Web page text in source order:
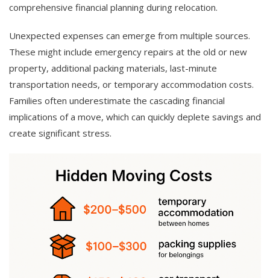
comprehensive financial planning during relocation.
Unexpected expenses can emerge from multiple sources.
These might include emergency repairs at the old or new
property, additional packing materials, last-minute
transportation needs, or temporary accommodation costs.
Families often underestimate the cascading financial
implications of a move, which can quickly deplete savings and
create significant stress.